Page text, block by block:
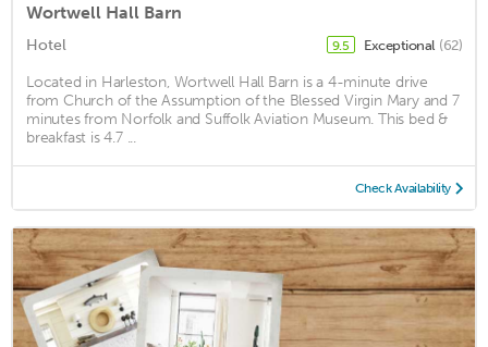
Wortwell Hall Barn
Hotel 9.5 Exceptional (62)
Located in Harleston, Wortwell Hall Barn is a 4-minute drive
from Church of the Assumption of the Blessed Virgin Mary and 7
minutes from Norfolk and Suffolk Aviation Museum. This bed &
breakfast is 4.7 ...
Check Availability